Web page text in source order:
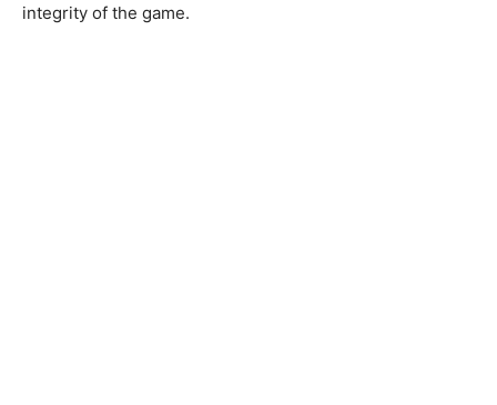
integrity of the game.